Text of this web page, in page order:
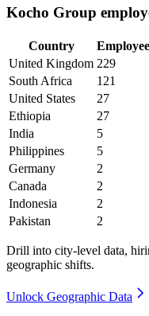
Kocho Group
Country
United Kingdom 229
South Africa
121
United States
27
Ethiopia
27
India
5
Philippines
5
Germany
2
Canada
2
Indonesia
2
Pakistan
2
Drill into city-level data,
geographic shifts.
Unlock Geographic Data